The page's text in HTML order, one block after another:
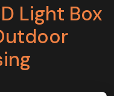
Light Box